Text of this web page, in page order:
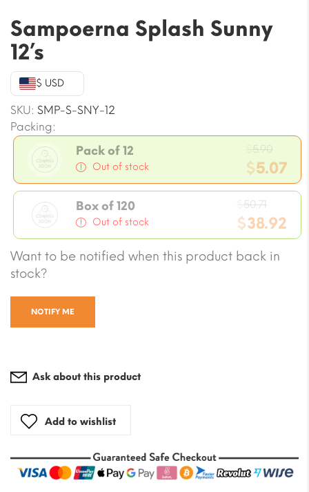
Sampoerna Splash Sunny
12’s
$ USD
SKU: SMP-S-SNY-12
Packing:
Pack of 12
Out of stock
5.90
price
was:
$5.90.
$5.07
Current
price
is:
$5.07.
Box of 120
Out of stock
50.71
price
was:
$50.71.
$38.92
Current
price
Want to be notified when this product back in
stock?
NOTIFY ME
Ask about this product
Add to wishlist